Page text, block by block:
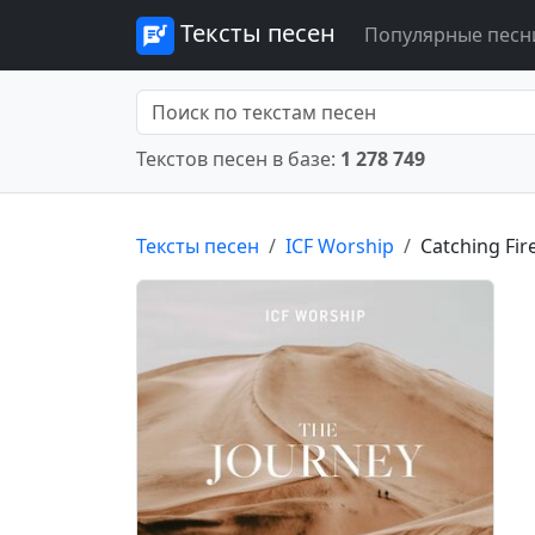
Тексты песен Популярные
Текстов песен в базе: 1 278 749
Тексты песен ICF Worship Catching